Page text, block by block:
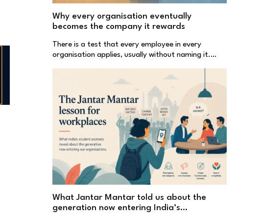
Why every organisation eventually
becomes the company it rewards
There is a test that every employee in every
organisation applies, usually without naming it.…
What Jantar Mantar told us about the
generation now entering India’s